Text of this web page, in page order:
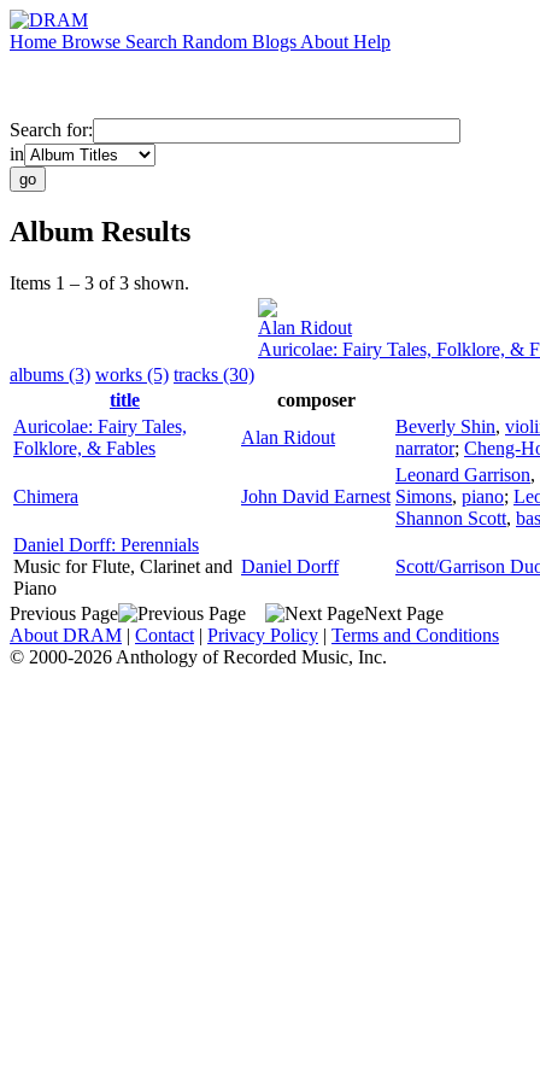
Home Browse Search Random Blogs About Help
Search for:
in
Album Results
Items 1 – 3 of 3 shown.
Alan Ridout
Auricolae: Fairy Tales, Folklore, &
albums (3) works (5) tracks (30)
title
composer
Auricolae: Fairy Tales,
Folklore, & Fables
Alan Ridout
Beverly Shin,
narrator; Cheng-
Chimera John David Earnest
Leonard Garrison,
Simons, piano;
Shannon Scott,
Daniel Dorff: Perennials
Music for Flute, Clarinet and
Piano
Daniel Dorff Scott/Garrison
Previous Page
Next Page
About DRAM | Contact | Privacy Policy | Terms and Conditions
© 2000-2026 Anthology of Recorded Music, Inc.